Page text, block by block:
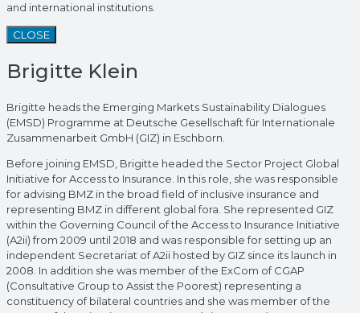
and international institutions.
CLOSE
Brigitte Klein
Brigitte heads the Emerging Markets Sustainability Dialogues
(EMSD) Programme at Deutsche Gesellschaft für Internationale
Zusammenarbeit GmbH (GIZ) in Eschborn.
Before joining EMSD, Brigitte headed the Sector Project Global
Initiative for Access to Insurance. In this role, she was responsible
for advising BMZ in the broad field of inclusive insurance and
representing BMZ in different global fora. She represented GIZ
within the Governing Council of the Access to Insurance Initiative
(A2ii) from 2009 until 2018 and was responsible for setting up an
independent Secretariat of A2ii hosted by GIZ since its launch in
2008. In addition she was member of the ExCom of CGAP
(Consultative Group to Assist the Poorest) representing a
constituency of bilateral countries and she was member of the